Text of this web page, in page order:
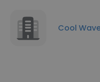
Cool